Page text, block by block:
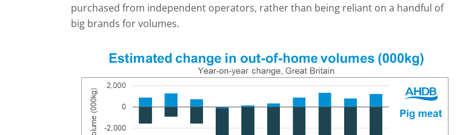
purchased from independent operators, rather than being reliant on a handful of
big brands for volumes.